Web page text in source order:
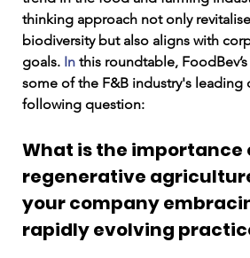
thinking approach not only
biodiversity but also aligns with
goals. In this roundtable, FoodBev’s
some of the F&B industry's leading
following question:
What is the importance
regenerative
your company
rapidly evolving